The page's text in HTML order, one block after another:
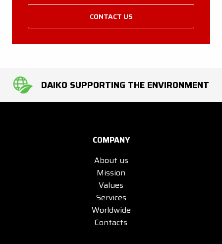
CONTACT US
DAIKO SUPPORTING THE ENVIRONMENT
COMPANY
About us
Mission
Values
Services
Worldwide
Contacts